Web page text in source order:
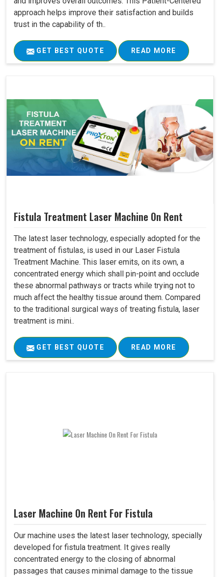
approach helps improve their satisfaction and builds
trust in the capability of th..
GET BEST QUOTE READ MORE
Fistula Treatment Laser Machine On Rent
The latest laser technology, especially adopted for the
treatment of fistulas, is used in our Laser Fistula
Treatment Machine. This laser emits, on its own, a
concentrated energy which shall pin-point and occlude
these abnormal pathways or tracts while trying not to
much affect the healthy tissue around them. Compared
to the traditional surgical ways of treating fistula, laser
treatment is mini..
GET BEST QUOTE READ MORE
Laser Machine On Rent For Fistula
Our machine uses the latest laser technology, specially
developed for fistula treatment. It gives really
concentrated energy to the closing of abnormal
passages that causes minimal damage to the tissue